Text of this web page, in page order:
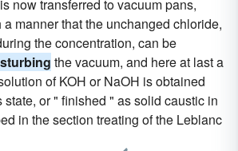
now transferred to vacuum pans,
manner that the unchanged chloride,
the concentration, can be
the vacuum, and here at last a
of KOH or NaOH is obtained
or " finished " as solid caustic in
in the section treating of the Leblanc